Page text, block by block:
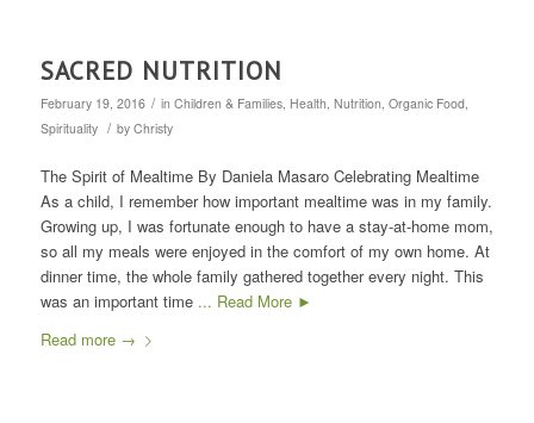
SACRED NUTRITION
February 19, 2016 / in Children & Families, Health Nutrition Organic Food,
Spirituality / by Christy
The Spirit of Mealtime By Daniela Masaro Celebrating Mealtime
As a child, I remember how important mealtime was in my family.
Growing up, I was fortunate enough to have a stay-at-home mom,
so all my meals were enjoyed in the comfort of my own home. At
dinner time, the whole family gathered together every night. This
was an important time ... Read More ►
Read more→